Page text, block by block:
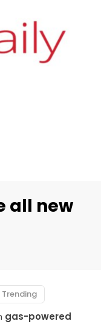
all new
Trending
gas-powered